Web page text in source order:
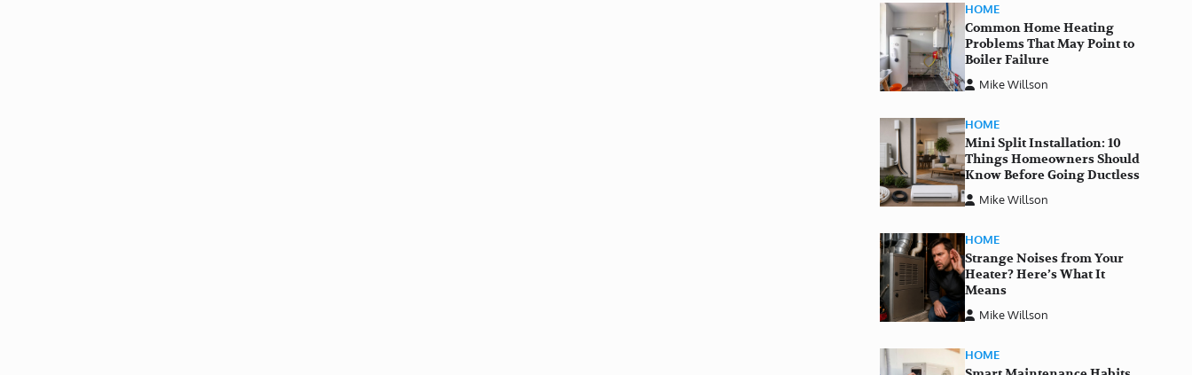
HOME
Common Home Heating
Problems That May Point to
Boiler Failure
Mike Willson
HOME
Mini Split Installation: 10
Things Homeowners Should
Know Before Going Ductless
Mike Willson
HOME
Strange Noises from Your
Heater? Here’s What It
Means
Mike Willson
HOME